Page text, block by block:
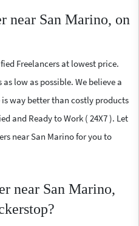
near San Marino, on
Freelancers at lowest price.
low as possible. We believe a
way better than costly products
and Ready to Work ( 24X7 ). Let
near San Marino for you to
near San Marino,